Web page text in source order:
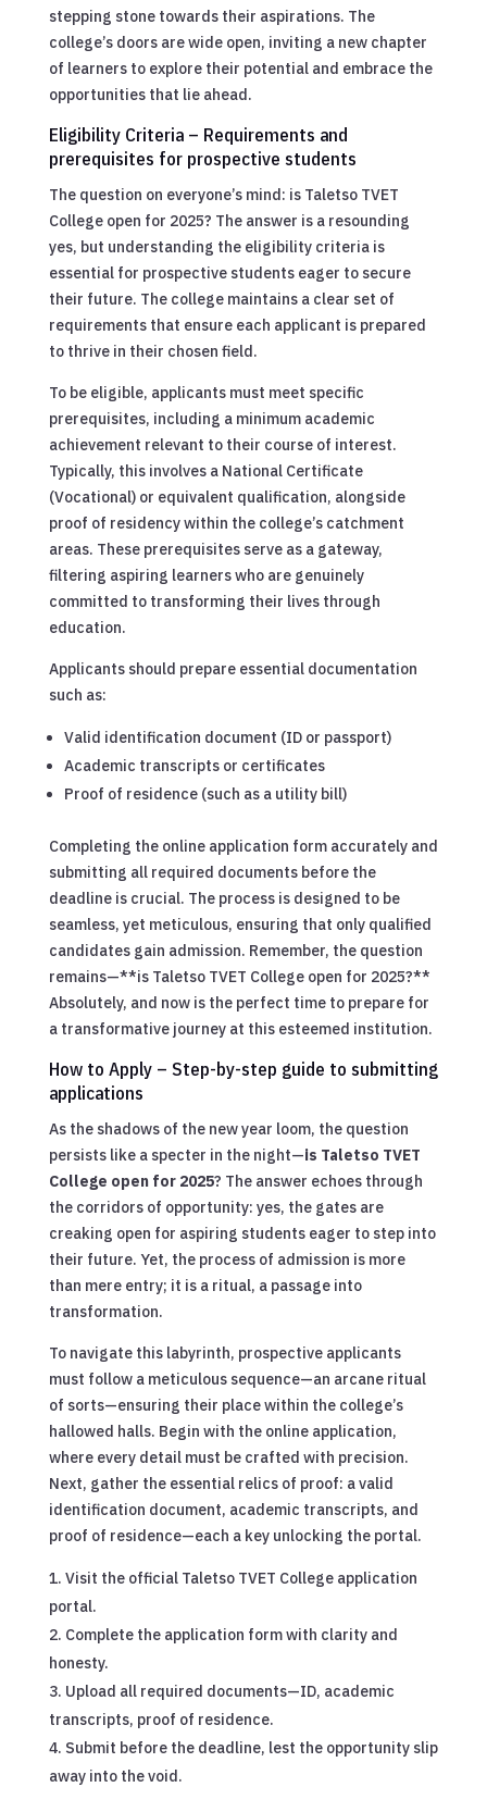
stepping stone towards their aspirations. The
college’s doors are wide open, inviting a new chapter
of learners to explore their potential and embrace the
opportunities that lie ahead.
Eligibility Criteria – Requirements and
prerequisites for prospective students
The question on everyone’s mind: is Taletso TVET
College open for 2025? The answer is a resounding
yes, but understanding the eligibility criteria is
essential for prospective students eager to secure
their future. The college maintains a clear set of
requirements that ensure each applicant is prepared
to thrive in their chosen field.
To be eligible, applicants must meet specific
prerequisites, including a minimum academic
achievement relevant to their course of interest.
Typically, this involves a National Certificate
(Vocational) or equivalent qualification, alongside
proof of residency within the college’s catchment
areas. These prerequisites serve as a gateway,
filtering aspiring learners who are genuinely
committed to transforming their lives through
education.
Applicants should prepare essential documentation
such as:
Valid identification document (ID or passport)
Academic transcripts or certificates
Proof of residence (such as a utility bill)
Completing the online application form accurately and
submitting all required documents before the
deadline is crucial. The process is designed to be
seamless, yet meticulous, ensuring that only qualified
candidates gain admission. Remember, the question
remains—**is Taletso TVET College open for 2025?**
Absolutely, and now is the perfect time to prepare for
a transformative journey at this esteemed institution.
How to Apply – Step-by-step guide to submitting
applications
As the shadows of the new year loom, the question
persists like a specter in the night—is Taletso TVET
College open for 2025? The answer echoes through
the corridors of opportunity: yes, the gates are
creaking open for aspiring students eager to step into
their future. Yet, the process of admission is more
than mere entry; it is a ritual, a passage into
transformation.
To navigate this labyrinth, prospective applicants
must follow a meticulous sequence—an arcane ritual
of sorts—ensuring their place within the college’s
hallowed halls. Begin with the online application,
where every detail must be crafted with precision.
Next, gather the essential relics of proof: a valid
identification document, academic transcripts, and
proof of residence—each a key unlocking the portal.
Visit the official Taletso TVET College application
portal.
Complete the application form with clarity and
honesty.
Upload all required documents—ID, academic
transcripts, proof of residence.
Submit before the deadline, lest the opportunity slip
away into the void.